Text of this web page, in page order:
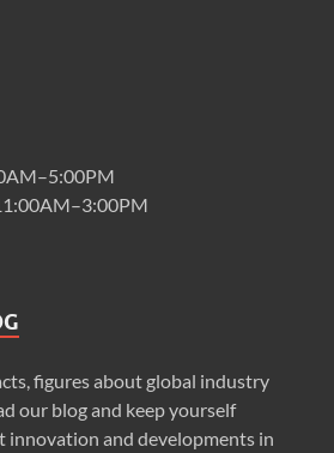
figures about global industry
our blog and keep yourself
innovation and developments in